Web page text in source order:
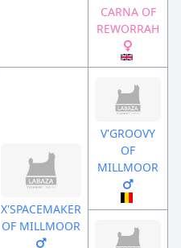
CARNA OF
REWORRAH
X'SPACEMAKER
OF MILLMOOR
V'GROOVY
OF
MILLMOOR